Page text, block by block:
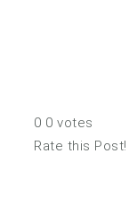
0 0 votes
Rate this Post!